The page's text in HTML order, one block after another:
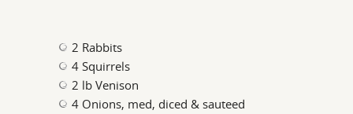
2 Rabbits
4 Squirrels
2 lb Venison
4 Onions, med, diced & sauteed